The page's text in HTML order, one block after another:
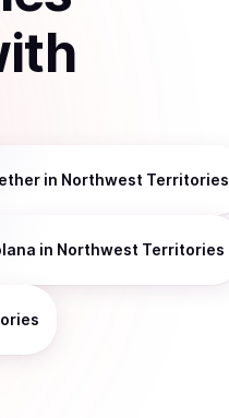
in Northwest Territories
in Northwest Territories